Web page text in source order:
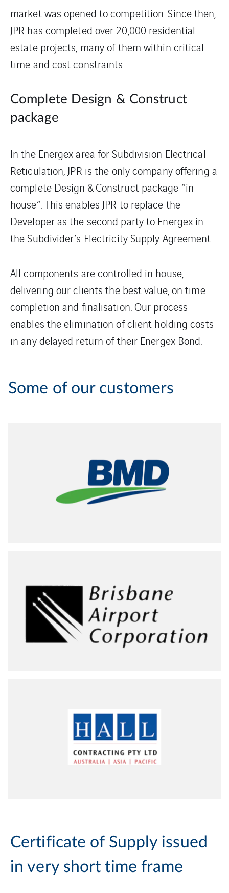
market was opened to competition. Since then,
JPR has completed over 20,000 residential
estate projects, many of them within critical
time and cost constraints.
Complete Design & Construct
package
In the Energex area for Subdivision Electrical
Reticulation, JPR is the only company offering a
complete Design & Construct package “in
house”. This enables JPR to replace the
Developer as the second party to Energex in
the Subdivider’s Electricity Supply Agreement.
All components are controlled in house,
delivering our clients the best value, on time
completion and finalisation. Our process
enables the elimination of client holding costs
in any delayed return of their Energex Bond.
Some of our customers
Certificate of Supply issued
in very short time frame